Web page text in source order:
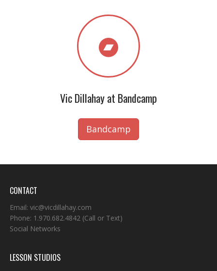
Vic Dillahay at Bandcamp
Bandcamp
CONTACT
Email: vic@vicdillahay.com
Phone: 1.970.682.4842 (Call or Text)
Social Networks
LESSON STUDIOS